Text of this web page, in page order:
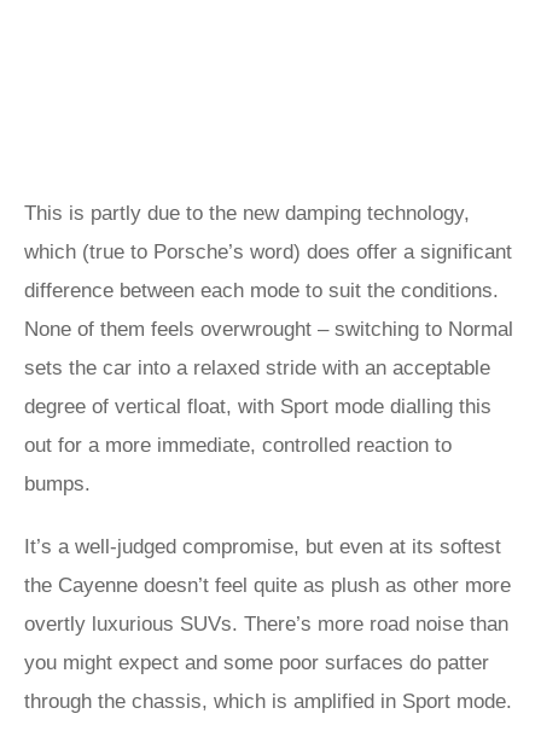
This is partly due to the new damping technology,
which (true to Porsche’s word) does offer a significant
difference between each mode to suit the conditions.
None of them feels overwrought – switching to Normal
sets the car into a relaxed stride with an acceptable
degree of vertical float, with Sport mode dialling this
out for a more immediate, controlled reaction to
bumps.
It’s a well-judged compromise, but even at its softest
the Cayenne doesn’t feel quite as plush as other more
overtly luxurious SUVs. There’s more road noise than
you might expect and some poor surfaces do patter
through the chassis, which is amplified in Sport mode.